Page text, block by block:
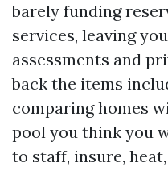
barely funding
services, leaving
assessments and
back the items
comparing homes
pool you think you
to staff, insure,